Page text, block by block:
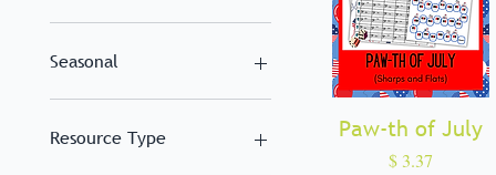
Seasonal
Christmas
Summer
Resource Type
Quick View
Paw-th of July
Price
$ 3.37